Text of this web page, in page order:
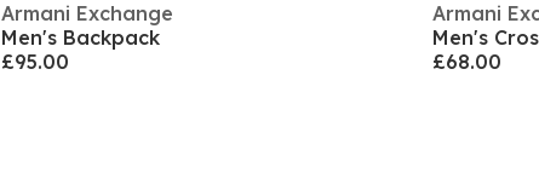
Armani Exchange
Men's Backpack
£95.00
Armani
Men's
£68.00